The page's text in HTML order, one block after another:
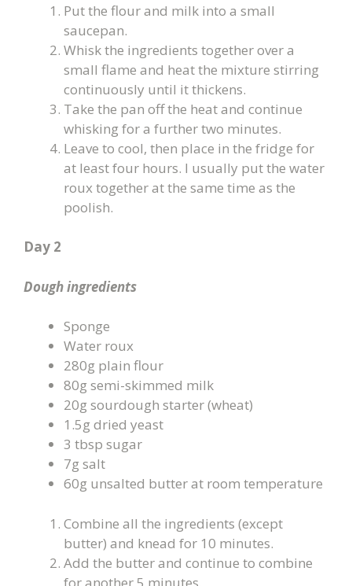
Put the flour and milk into a small
saucepan.
Whisk the ingredients together over a
small flame and heat the mixture stirring
continuously until it thickens.
Take the pan off the heat and continue
whisking for a further two minutes.
Leave to cool, then place in the fridge for
at least four hours. I usually put the water
roux together at the same time as the
poolish.
Day 2
Dough ingredients
Sponge
Water roux
280g plain flour
80g semi-skimmed milk
20g sourdough starter (wheat)
1.5g dried yeast
3 tbsp sugar
7g salt
60g unsalted butter at room temperature
Combine all the ingredients (except
butter) and knead for 10 minutes.
Add the butter and continue to combine
for another 5 minutes.